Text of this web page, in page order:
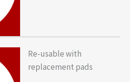
Re-usable with
replacement pads